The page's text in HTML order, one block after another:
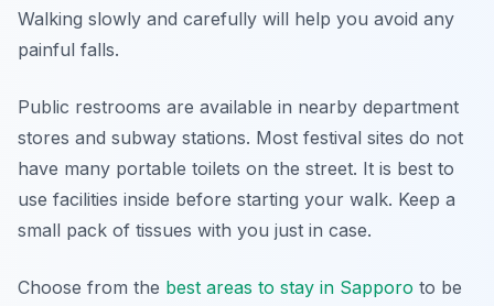
Walking slowly and carefully will help you avoid any
painful falls.
Public restrooms are available in nearby department
stores and subway stations. Most festival sites do not
have many portable toilets on the street. It is best to
use facilities inside before starting your walk. Keep a
small pack of tissues with you just in case.
Choose from the best areas to stay in Sapporo to be